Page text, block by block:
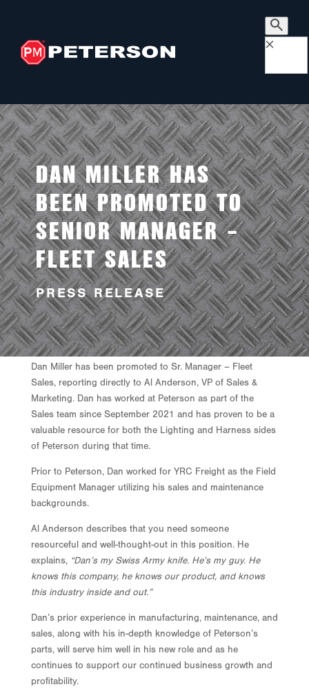
×
DAN MILLER HAS
BEEN PROMOTED TO
SENIOR MANAGER –
FLEET SALES
PRESS RELEASE
Dan Miller has been promoted to Sr. Manager – Fleet
Sales, reporting directly to Al Anderson, VP of Sales &
Marketing. Dan has worked at Peterson as part of the
Sales team since September 2021 and has proven to be a
valuable resource for both the Lighting and Harness sides
of Peterson during that time.
Prior to Peterson, Dan worked for YRC Freight as the Field
Equipment Manager utilizing his sales and maintenance
backgrounds.
Al Anderson describes that you need someone
resourceful and well-thought-out in this position. He
explains, “Dan’s my Swiss Army knife. He’s my guy. He
knows this company, he knows our product, and knows
this industry inside and out.”
Dan’s prior experience in manufacturing, maintenance, and
sales, along with his in-depth knowledge of Peterson’s
parts, will serve him well in his new role and as he
continues to support our continued business growth and
profitability.